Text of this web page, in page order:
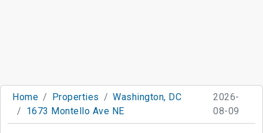
Home Properties
Washington, DC
1673 Montello Ave NE
2026-
08-09